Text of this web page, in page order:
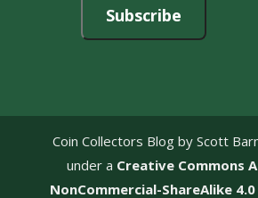
Subscribe
Coin Collectors Blog by Scott
under a Creative Commons
NonCommercial-ShareAlike